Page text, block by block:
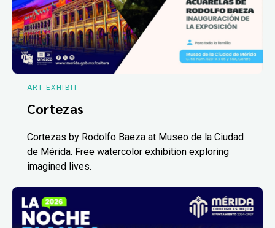
ART EXHIBIT
Cortezas
Cortezas by Rodolfo Baeza at Museo de la Ciudad
de Mérida. Free watercolor exhibition exploring
imagined lives.